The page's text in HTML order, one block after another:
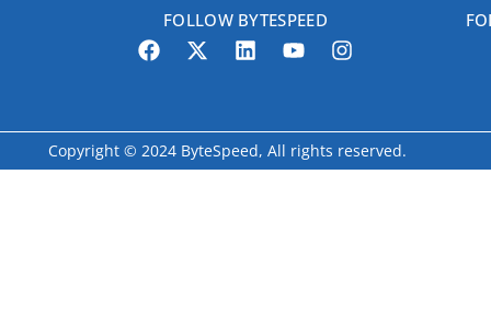
FOLLOW BYTESPEED
Copyright © 2024 ByteSpeed, All rights reserved.